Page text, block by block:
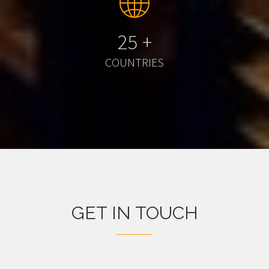
25 +
COUNTRIES
GET IN TOUCH